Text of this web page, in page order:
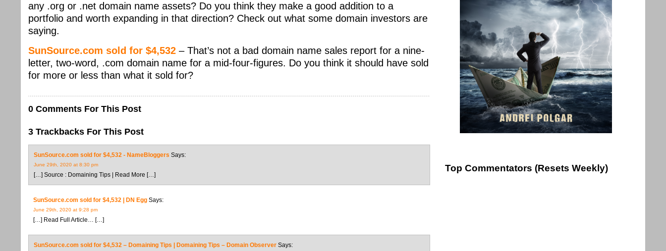
any .org or .net domain name assets? Do you think they make a good addition to a
portfolio and worth expanding in that direction? Check out what some domain investors are
saying.
SunSource.com sold for $4,532 – That’s not a bad domain name sales report for a nine-
letter, two-word, .com domain name for a mid-four-figures. Do you think it should have sold
for more or less than what it sold for?
0 Comments For This Post
3 Trackbacks For This Post
SunSource.com sold for $4,532 - NameBloggers Says:
June 29th, 2020 at 8:30 pm
[…] Source : Domaining Tips | Read More […]
SunSource.com sold for $4,532 | DN Egg Says:
June 29th, 2020 at 9:28 pm
[…] Read Full Article… […]
SunSource.com sold for $4,532 – Domaining Tips | Domaining Tips – Domain Observer Says:
Top Commentators (Resets Weekly)